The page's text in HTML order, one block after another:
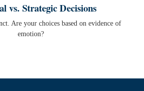
vs. Strategic Decisions
Are your choices based on evidence of
emotion?